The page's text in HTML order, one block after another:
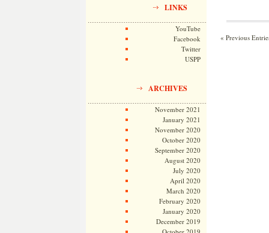
LINKS
YouTube
Facebook
Twitter
USPP
ARCHIVES
November 2021
January 2021
November 2020
October 2020
September 2020
August 2020
July 2020
April 2020
March 2020
February 2020
January 2020
December 2019
« Previous